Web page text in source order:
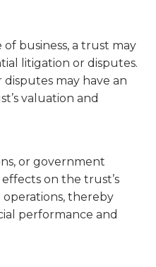
business, a trust may
litigation or disputes.
may have an
valuation and
or government
on the trust’s
thereby
performance and